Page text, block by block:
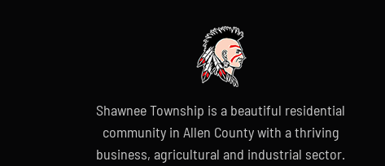
Shawnee Township is a beautiful residential
community in Allen County with a thriving
business, agricultural and industrial sector.